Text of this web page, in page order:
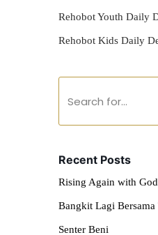
Rehobot Youth Daily
Rehobot Kids Daily
Recent Posts
Rising Again with God
Bangkit Lagi Bersama
Senter Beni